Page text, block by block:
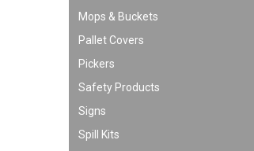
Mops & Buckets
Pallet Covers
Pickers
Safety Products
Signs
Spill Kits